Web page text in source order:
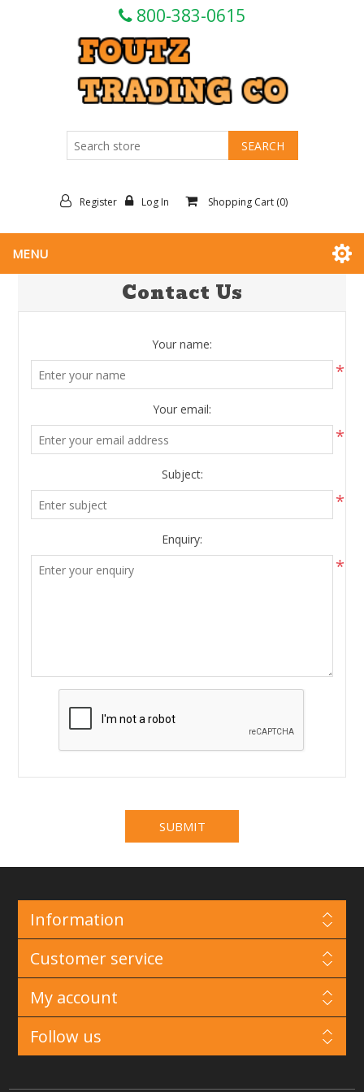
800-383-0615
Register Log In Shopping Cart (0)
MENU
Contact Us
Your name:
*
Your email:
*
Subject:
*
Enquiry:
*
Information
Customer service
My account
Follow us